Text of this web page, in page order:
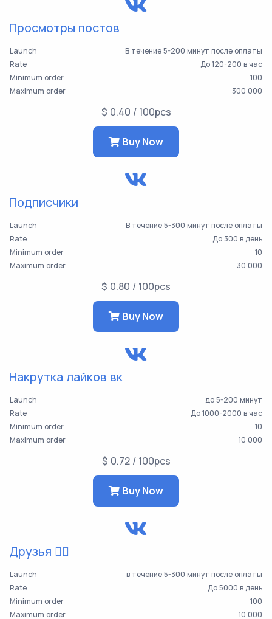
Просмотры постов
Launch
В течение 5-200 минут после оплаты
Rate
До 120-200 в час
Minimum order
100
Maximum order
300 000
$ 0.40 / 100pcs
Buy Now
Подписчики
Launch
В течение 5-300 минут после оплаты
Rate
До 300 в день
Minimum order
10
Maximum order
30 000
$ 0.80 / 100pcs
Buy Now
Накрутка лайков вк
Launch
до 5-200 минут
Rate
До 1000-2000 в час
Minimum order
10
Maximum order
10 000
$ 0.72 / 100pcs
Buy Now
Друзья 👯‍♀️
Launch
в течение 5-300 минут после оплаты
Rate
До 5000 в день
Minimum order
100
Maximum order
10 000